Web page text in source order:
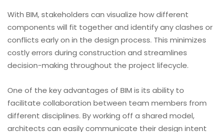
With BIM, stakeholders can visualize how different
components will fit together and identify any clashes or
conflicts early on in the design process. This minimizes
costly errors during construction and streamlines
decision-making throughout the project lifecycle.
One of the key advantages of BIM is its ability to
facilitate collaboration between team members from
different disciplines. By working off a shared model,
architects can easily communicate their design intent